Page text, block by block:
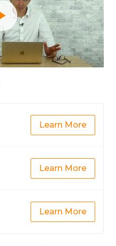
Learn More
Learn More
Learn More